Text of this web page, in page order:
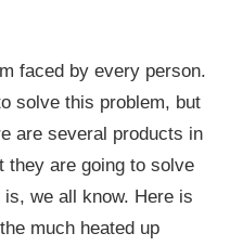
faced by every person.
solve this problem, but
are several products in
they are going to solve
we all know. Here is
much heated up